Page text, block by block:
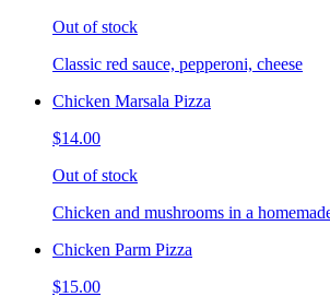
Out of stock
Classic red sauce, pepperoni, cheese
Chicken Marsala Pizza
$14.00
Out of stock
Chicken and mushrooms in a
Chicken Parm Pizza
$15.00